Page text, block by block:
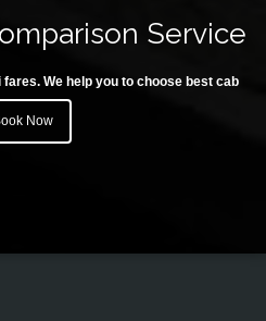
Service
We help you to choose best cab
Now